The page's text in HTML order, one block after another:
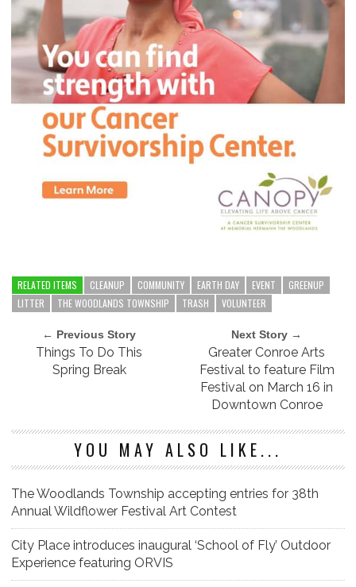
RELATED ITEMS CLEANUP COMMUNITY EARTH DAY EVENT
GREENUP
LITTER
THE WOODLANDS TOWNSHIP TRASH VOLUNTEER
← Previous Story
Things To Do This
Spring Break
Next Story →
Greater Conroe Arts
Festival to feature Film
Festival on March 16 in
Downtown Conroe
YOU MAY ALSO LIKE...
The Woodlands Township accepting entries for 38th
Annual Wildflower Festival Art Contest
City Place introduces inaugural ‘School of Fly’ Outdoor
Experience featuring ORVIS